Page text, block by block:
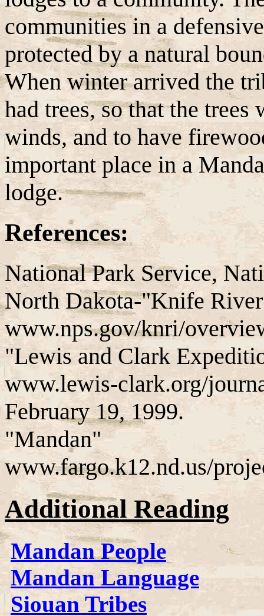
communities in a
protected by a natural
When winter arrived the
had trees, so that the
winds, and to have
important place in a
lodge.
References:
National Park Service,
North Dakota-"Knife
www.nps.gov/knri/
"Lewis and Clark
www.lewis-clark.org/
February 19, 1999.
"Mandan"
www.fargo.k12.nd.us/
Additional Reading
Mandan People
Mandan Language
Siouan Tribes